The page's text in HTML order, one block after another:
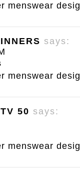
menswear
says:
menswear
50 says:
menswear